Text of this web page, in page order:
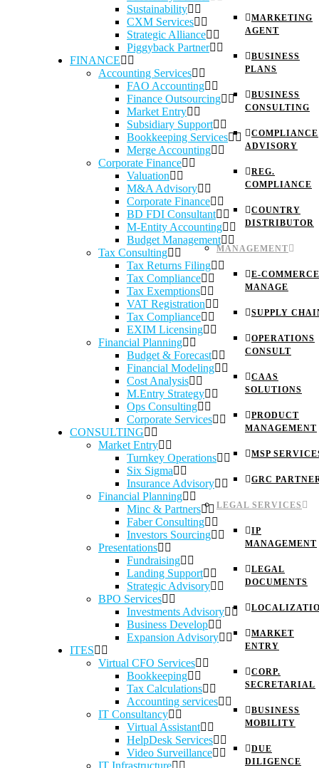
MARKETING
AGENT
BUSINESS
PLANS
BUSINESS
CONSULTING
COMPLIANCE
ADVISORY
REG.
COMPLIANCE
COUNTRY
DISTRIBUTOR
MANAGEMENT
E-COMMERCE
MANAGE
SUPPLY
OPERATIONS
CONSULT
CAAS
SOLUTIONS
PRODUCT
MANAGEMENT
MSP
GRC
LEGAL SERVICES
IP
MANAGEMENT
LEGAL
DOCUMENTS
MARKET
ENTRY
CORP.
SECRETARIAL
BUSINESS
MOBILITY
DUE
DILIGENCE
Sustainability
CXM Services
Strategic Alliance
Piggyback Partner
FINANCE
Accounting Services
FAO Accounting
Finance Outsourcing
Market Entry
Subsidiary Support
Bookkeeping Services
Merge Accounting
Corporate Finance
Valuation
M&A Advisory
Corporate Finance
BD FDI Consultant
M-Entity Accounting
Budget Management
Tax Consulting
Tax Returns Filing
Tax Compliance
Tax Exemptions
VAT Registration
Tax Compliance
EXIM Licensing
Financial Planning
Budget & Forecast
Financial Modeling
Cost Analysis
M.Entry Strategy
Ops Consulting
Corporate Services
CONSULTING
Market Entry
Turnkey Operations
Six Sigma
Insurance Advisory
Financial Planning
Minc & Partners
Faber Consulting
Investors Sourcing
Presentations
Fundraising
Landing Support
Strategic Advisory
BPO Services
Investments Advisory
Business Develop
Expansion Advisory
ITES
Virtual CFO Services
Bookkeeping
Tax Calculations
Accounting services
IT Consultancy
Virtual Assistant
HelpDesk Services
Video Surveillance
IT Infrastructure